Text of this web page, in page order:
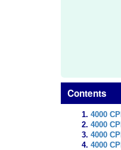
Contents
4000
4000
4000
4000